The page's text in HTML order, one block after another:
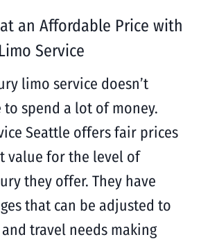
an Affordable Price with
Service
limo service doesn’t
to spend a lot of money.
Seattle offers fair prices
value for the level of
they offer. They have
that can be adjusted to
travel needs making